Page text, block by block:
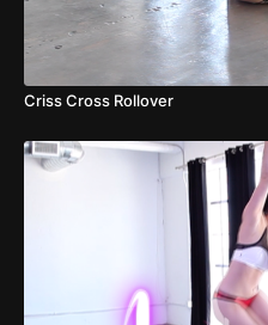
Criss Cross Rollover